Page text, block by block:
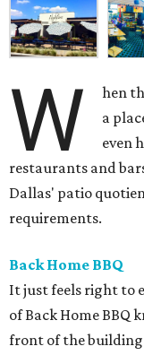
W
hen
a
even
restaurants and
Dallas' patio
requirements.
Back Home BBQ
It just feels right to
of Back Home BBQ
front of the